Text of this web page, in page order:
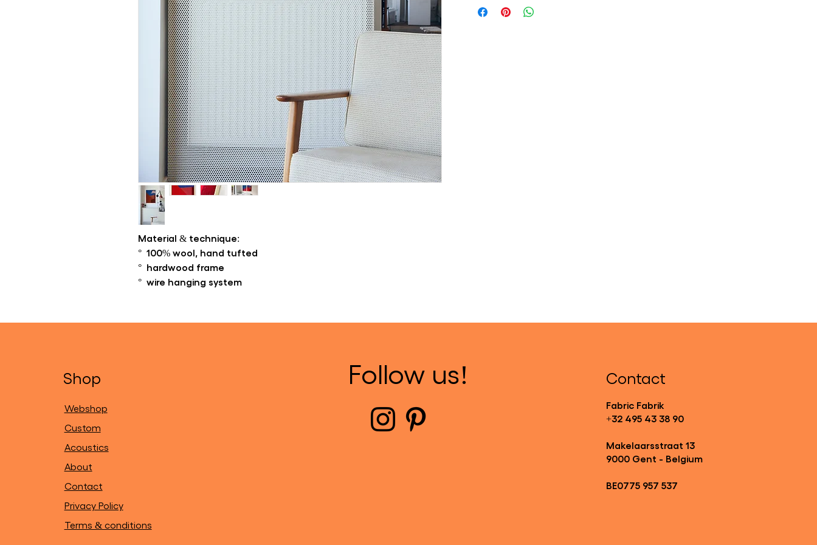
Material & technique:
° 100% wool, hand tufted
° hardwood frame
° wire hanging system
always in stock, production time can take up to
Shop
Webshop
Custom
Acoustics
About
Contact
Privacy Policy
Terms & conditions
Follow us! Contact
Fabric Fabrik
+32 495 43 38 90
Makelaarsstraat 13
9000 Gent - Belgium
BE0775 957 537